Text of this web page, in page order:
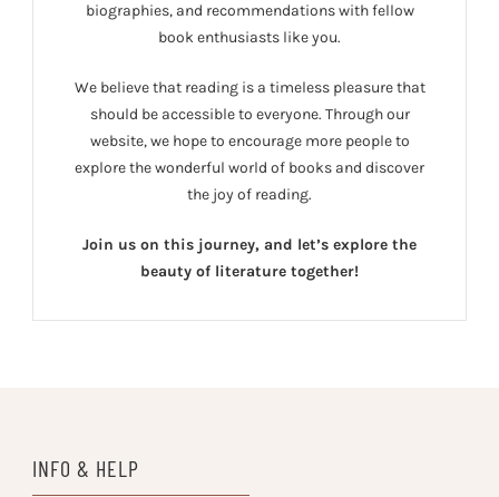
biographies, and recommendations with fellow
book enthusiasts like you.
We believe that reading is a timeless pleasure that
should be accessible to everyone. Through our
website, we hope to encourage more people to
explore the wonderful world of books and discover
the joy of reading.
Join us on this journey, and let’s explore the
beauty of literature together!
INFO & HELP